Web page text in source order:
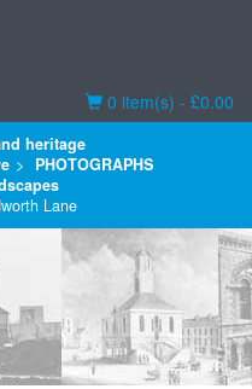
Basket
0 item(s) - £0.00
heritage
PHOTOGRAPHS
Lane